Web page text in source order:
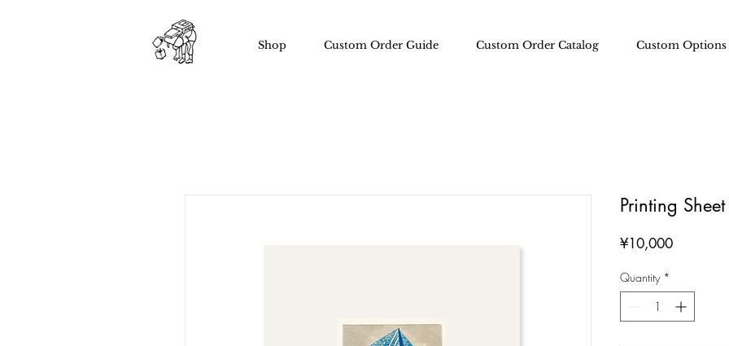
Shop Custom Order Guide Custom Order Catalog Custom Options
Printing
¥10,000Price
Quantity *